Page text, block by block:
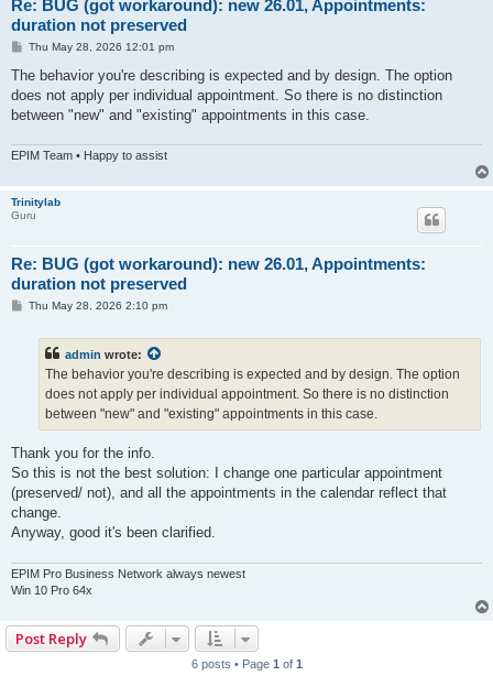
Re: BUG (got workaround): new 26.01, Appointments:
duration not preserved
P
s
Thu May 28, 2026 12:01 pm
The behavior you're describing is expected and by design. The option
does not apply per individual appointment. So there is no distinction
between "new" and "existing" appointments in this case.
EPIM Team • Happy to assist
Trinitylab
Guru
Re: BUG (got workaround): new 26.01, Appointments:
duration not preserved
PThu May 28, 2026 2:10 pm
admin wrote:
The behavior you're describing is expected and by design. The option
does not apply per individual appointment. So there is no distinction
between "new" and "existing" appointments in this case.
Thank you for the info.
So this is not the best solution: I change one particular appointment
(preserved/ not), and all the appointments in the calendar reflect that
change.
Anyway, good it's been clarified.
EPIM Pro Business Network always newest
Win 10 Pro 64x
Post Reply
6 posts • Page 1 of 1